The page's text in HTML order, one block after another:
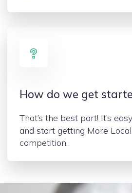
How do we get
That’s the best part! It’s
and start getting More
competition.